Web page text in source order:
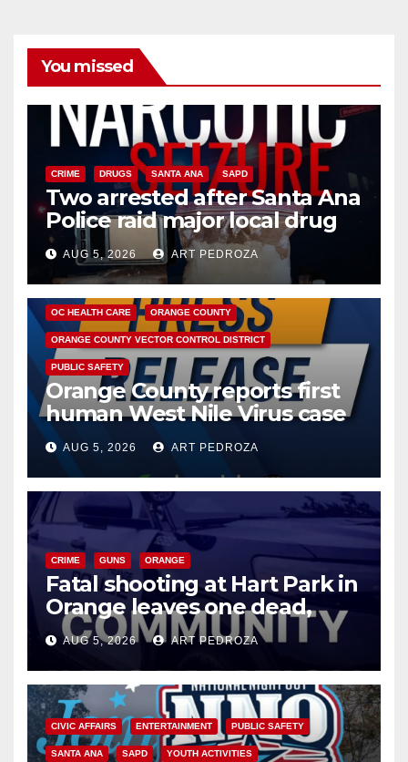
You missed
CRIME DRUGS SANTA ANA SAPD
Two arrested after Santa Ana
Police raid major local drug
hub
AUG 5, 2026 ART PEDROZA
DISEASE HEALTH AND MEDICAL INSECTS
OC HEALTH CARE ORANGE COUNTY
ORANGE COUNTY VECTOR CONTROL DISTRICT
PUBLIC SAFETY
Orange County reports first
human West Nile Virus case
of 2026: what you need to
know
AUG 5, 2026 ART PEDROZA
CRIME GUNS ORANGE
Fatal shooting at Hart Park in
Orange leaves one dead,
suspect arrested
AUG 5, 2026 ART PEDROZA
CIVIC AFFAIRS ENTERTAINMENT PUBLIC SAFETY
SANTA ANA SAPD YOUTH ACTIVITIES